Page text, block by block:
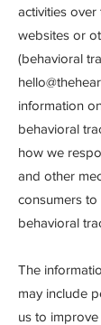
activities
websites or
(behavioral
information
behavioral
how we
and other
consumers
behavioral
The
may include
us to